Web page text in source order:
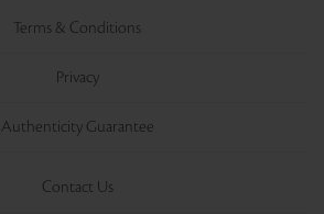
Terms & Conditions
Privacy
Authenticity Guarantee
Contact Us